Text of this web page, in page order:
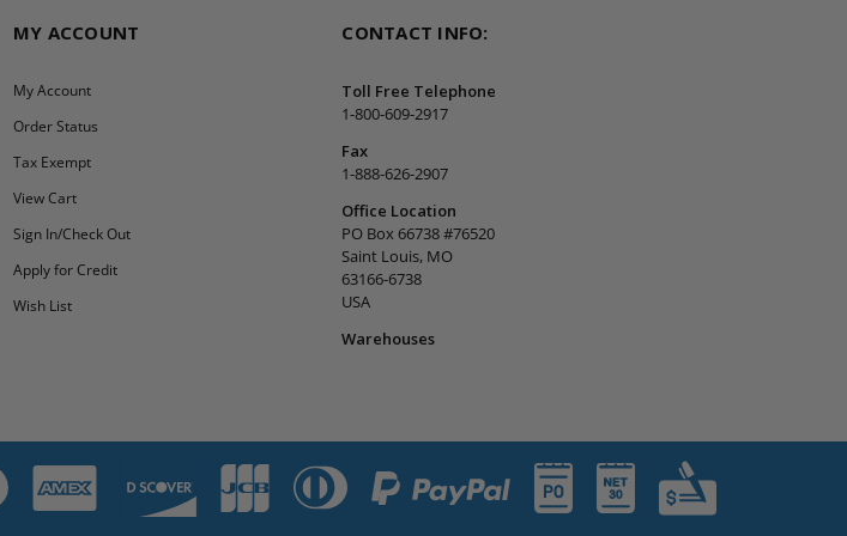
MY ACCOUNT
My Account
Order Status
Tax Exempt
View Cart
Sign In/Check Out
Apply for Credit
Wish List
CONTACT INFO:
Toll Free Telephone
1-800-609-2917
Fax
1-888-626-2907
Office Location
PO Box 66738 #76520
Saint Louis, MO
63166-6738
USA
Warehouses